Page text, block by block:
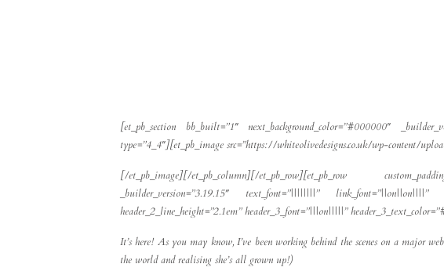
[et_pb_section bb_built=”1″ next_background_color=”#000000″
type=”4_4″][et_pb_image src=”https://whiteolivedesigns.co.uk/wp-content/
[/et_pb_image][/et_pb_column][/et_pb_row][et_pb_row
_builder_version=”3.19.15″ text_font=”||||||||” link_font=”||on||on||||”
header_2_line_height=”2.1em” header_3_font=”|||on|||||”
It’s here! As you may know, I’ve been working behind the scenes on a
the world and realising she’s all grown up!)